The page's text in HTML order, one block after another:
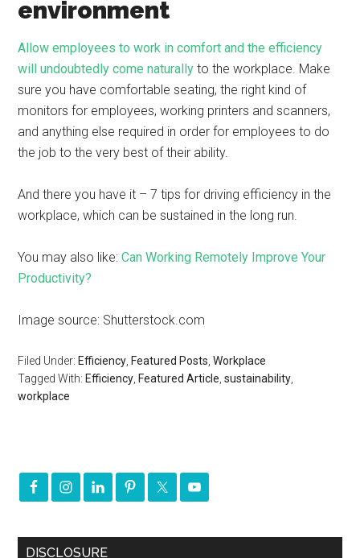
environment
Allow employees to work in comfort and the efficiency
will undoubtedly come naturally to the workplace. Make
sure you have comfortable seating, the right kind of
monitors for employees, working printers and scanners,
and anything else required in order for employees to do
the job to the very best of their ability.
And there you have it – 7 tips for driving efficiency in the
workplace, which can be sustained in the long run.
You may also like:Can Working Remotely Improve Your
Productivity?
Image source: Shutterstock.com
Filed Under: Efficiency Featured Posts ,Workplace
Tagged With: Efficiency Featured Article ,sustainability
workplace
DISCLOSURE